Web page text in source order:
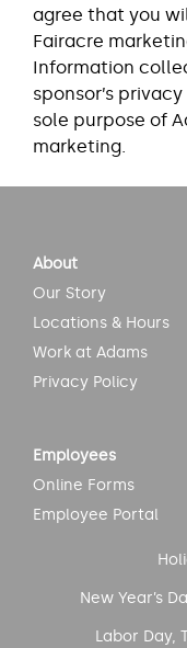
agree that you
Fairacre
Information
sponsor’s
sole purpose of
marketing.
About
Our Story
Locations & Hours
Work at Adams
Privacy Policy
Employees
Online Forms
Employee Portal
New Year’s
Labor Day,